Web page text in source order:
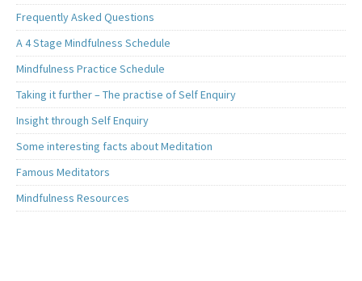
Frequently Asked Questions
A 4 Stage Mindfulness Schedule
Mindfulness Practice Schedule
Taking it further – The practise of Self Enquiry
Insight through Self Enquiry
Some interesting facts about Meditation
Famous Meditators
Mindfulness Resources